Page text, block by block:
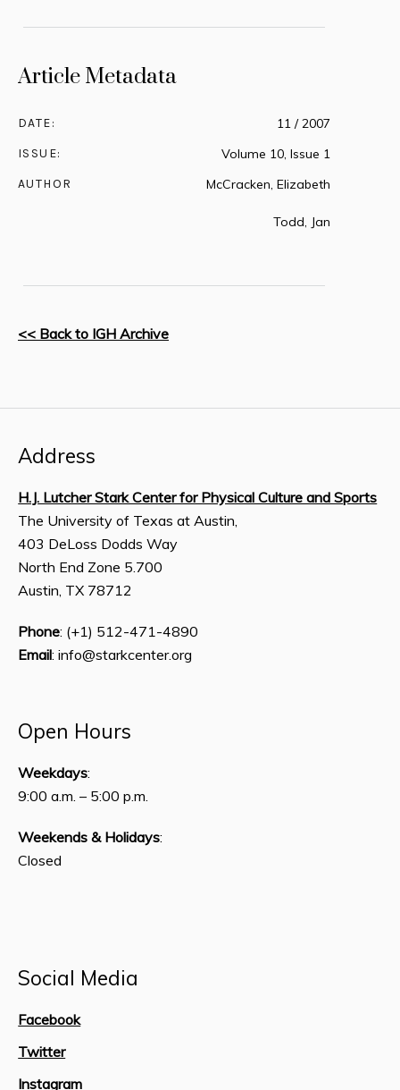
<< Back to IGH Archive
Article Metadata
DATE: 11 / 2007
ISSUE: Volume 10, Issue 1
AUTHOR McCracken, Elizabeth
Todd, Jan
Address
H.J. Lutcher Stark Center for Physical Culture and Sports
The University of Texas at Austin,
403 DeLoss Dodds Way
North End Zone 5.700
Austin, TX 78712
Phone: (+1) 512-471-4890
Email: info@starkcenter.org
Open Hours
Weekdays:
9:00 a.m. – 5:00 p.m.
Weekends & Holidays:
Closed
Social Media
Facebook
Twitter
Instagram